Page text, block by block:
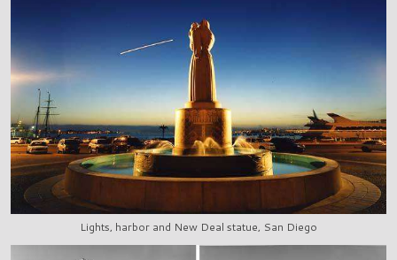
Lights, harbor and New Deal statue, San Diego